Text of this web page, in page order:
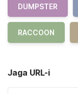
DUMPSTER
RACCOON
Jaga URL-i